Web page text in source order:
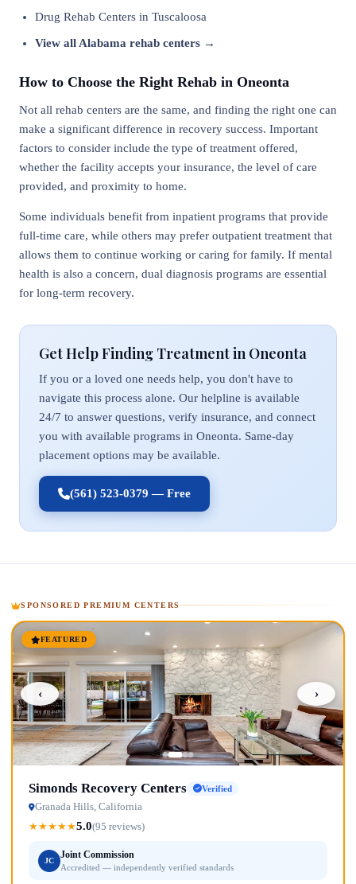
Drug Rehab Centers in Tuscaloosa
View all Alabama rehab centers →
How to Choose the Right Rehab in Oneonta
Not all rehab centers are the same, and finding the right one can
make a significant difference in recovery success. Important
factors to consider include the type of treatment offered,
whether the facility accepts your insurance, the level of care
provided, and proximity to home.
Some individuals benefit from inpatient programs that provide
full-time care, while others may prefer outpatient treatment that
allows them to continue working or caring for family. If mental
health is also a concern, dual diagnosis programs are essential
for long-term recovery.
Get Help Finding Treatment in Oneonta
If you or a loved one needs help, you don't have to
navigate this process alone. Our helpline is available
24/7 to answer questions, verify insurance, and connect
you with available programs in Oneonta. Same-day
placement options may be available.
(561) 523-0379 — Free
SPONSORED PREMIUM CENTERS
FEATURED
‹ ›
Simonds Recovery Centers Verified
Granada Hills, California
★★★★★5.0(95 reviews)
JC
Joint Commission
Accredited — independently verified standards